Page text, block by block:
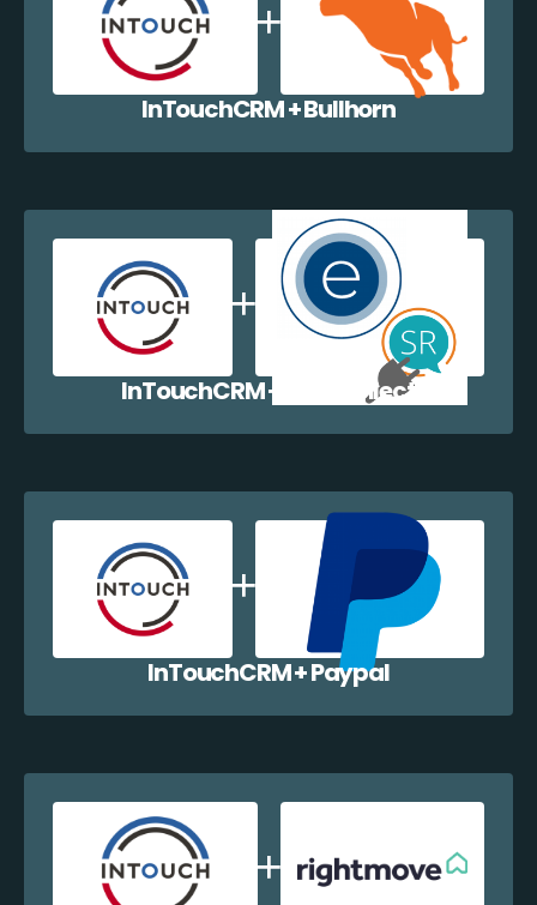
InTouchCRM + Bullhorn
InTouchCRM + EazyCollect
InTouchCRM + Paypal